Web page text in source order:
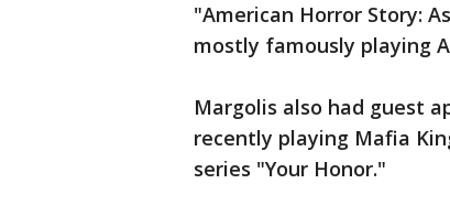
"American Horror Story:
mostly famously playing
Margolis also had guest
recently playing Mafia
series "Your Honor."